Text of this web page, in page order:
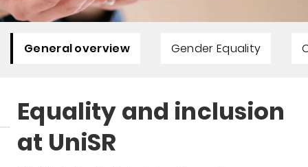
General overview Gender Equality
Equality and inclusion
at UniSR